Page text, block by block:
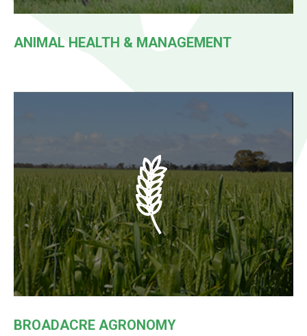
ANIMAL HEALTH & MANAGEMENT
BROADACRE AGRONOMY